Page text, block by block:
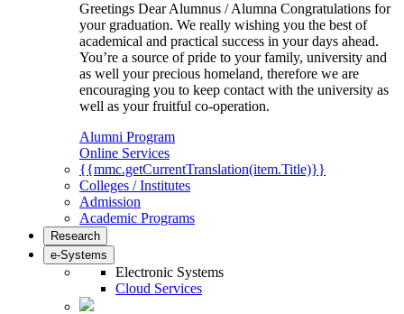
Greetings Dear Alumnus / Alumna Congratulations for
your graduation. We really wishing you the best of
academical and practical success in your days ahead.
You’re a source of pride to your family, university and
as well your precious homeland, therefore we are
encouraging you to keep contact with the university as
well as your fruitful co-operation.
Alumni Program
Online Services
{{mmc.getCurrentTranslation(item.Title)}}
Colleges / Institutes
Admission
Academic Programs
Research
e-Systems
Electronic Systems
Cloud Services